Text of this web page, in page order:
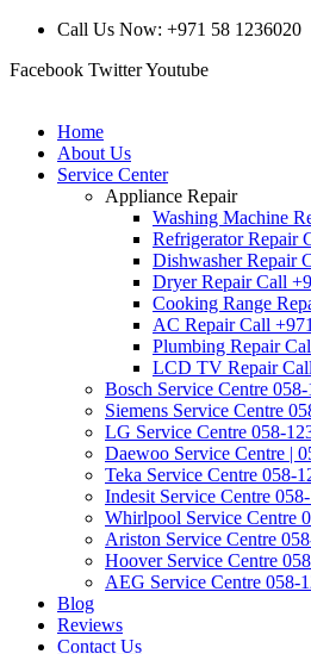
Call Us Now: +971 58 1236020
Facebook TwitterYoutube
Home
About Us
Service Center
Appliance Repair
Washing Machine
Refrigerator Repair
Dishwasher Repair
Dryer Repair Call
Cooking Range
AC Repair Call
Plumbing Repair
LCD TV Repair
Bosch Service Centre
Siemens Service Centre
LG Service Centre 058-
Daewoo Service Centre |
Teka Service Centre 058-
Indesit Service Centre
Whirlpool Service Centre
Ariston Service Centre
Hoover Service Centre
AEG Service Centre 058-
Blog
Reviews
Contact Us